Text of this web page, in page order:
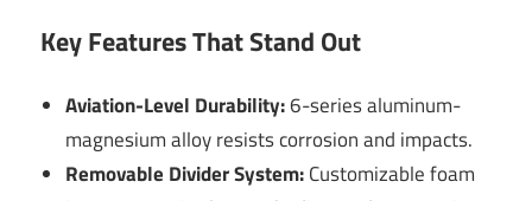
Key Features That Stand Out
Aviation-Level Durability:6-series aluminum-
magnesium alloy resists corrosion and impacts.
Removable Divider System:Customizable foam